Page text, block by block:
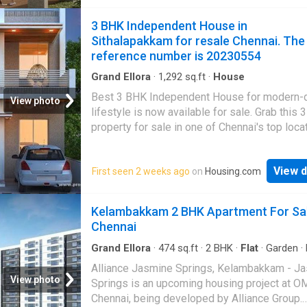
View photo
3 BHK Independent House in
Sithalapakkam for resale Chennai. The
reference number is 20230554
Grand Ellora · 1,292 sq.ft · House
Best 3 BHK Independent House for modern-
lifestyle is now available for sale. Grab this
property for sale in one of Chennai's top
The carpet area of this unit is 650
built-up area is 1300 square_feet. There are
also close at hand with Arun Hospital,
Children's Hospital, Global Hospitals & Health
nearby The unit is in None. The reference
20230554
First seen 2 weeks ago on Housing.com View
View photo
Kelambakkam 2 BHK Apartment For
Chennai
Grand Ellora · 474sq.ft · 2 BHK · Flat · Garden ·
Alliance Jasmine Springs, Kelambakkam -
Springs is an upcoming housing project at
Chennai, being developed by Alliance Group.